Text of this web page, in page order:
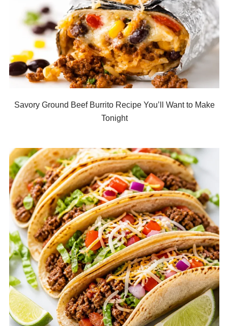
Savory Ground Beef Burrito Recipe You’ll Want to Make
Tonight